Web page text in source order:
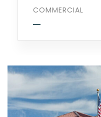
COMMERCIAL